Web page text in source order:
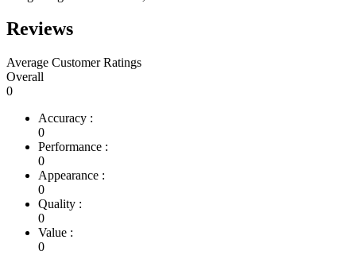
Reviews
Average Customer Ratings
Overall
0
Accuracy :
0
Performance :
0
Appearance :
0
Quality :
0
Value :
0